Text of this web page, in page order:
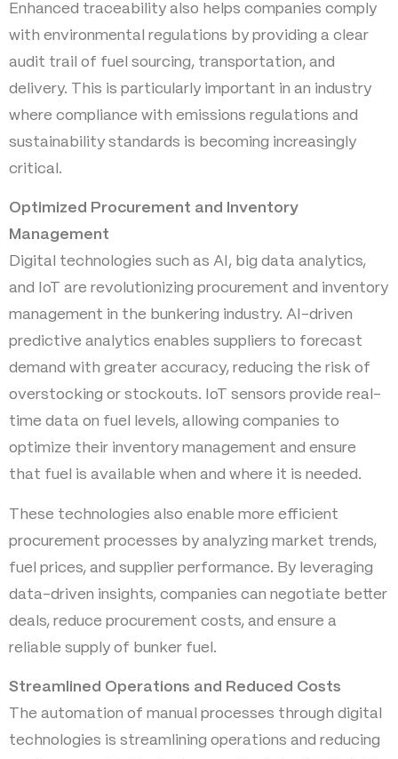
Enhanced traceability also helps companies comply
with environmental regulations by providing a clear
audit trail of fuel sourcing, transportation, and
delivery. This is particularly important in an industry
where compliance with emissions regulations and
sustainability standards is becoming increasingly
critical.
Optimized Procurement and Inventory
Management
Digital technologies such as AI, big data analytics,
and IoT are revolutionizing procurement and inventory
management in the bunkering industry. AI-driven
predictive analytics enables suppliers to forecast
demand with greater accuracy, reducing the risk of
overstocking or stockouts. IoT sensors provide real-
time data on fuel levels, allowing companies to
optimize their inventory management and ensure
that fuel is available when and where it is needed.
These technologies also enable more efficient
procurement processes by analyzing market trends,
fuel prices, and supplier performance. By leveraging
data-driven insights, companies can negotiate better
deals, reduce procurement costs, and ensure a
reliable supply of bunker fuel.
Streamlined Operations and Reduced Costs
The automation of manual processes through digital
technologies is streamlining operations and reducing